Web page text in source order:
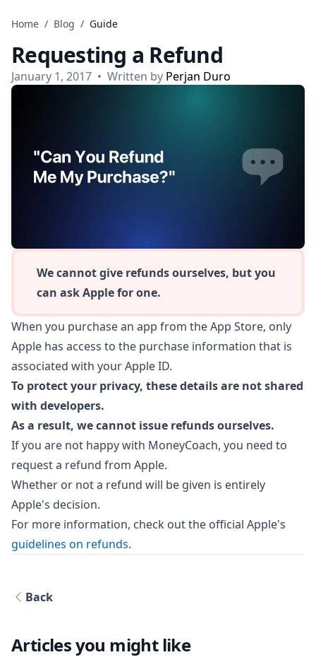
Home / Blog / Guide
Requesting a Refund
January 1, 2017 • Written by Perjan Duro
We cannot give refunds ourselves, but you
can ask Apple for one.
When you purchase an app from the App Store, only
Apple has access to the purchase information that is
associated with your Apple ID.
To protect your privacy, these details are not shared
with developers.
As a result, we cannot issue refunds ourselves.
If you are not happy with MoneyCoach, you need to
request a refund from Apple.
Whether or not a refund will be given is entirely
Apple's decision.
For more information, check out the official Apple's
guidelines on refunds.
Back
Articles you might like